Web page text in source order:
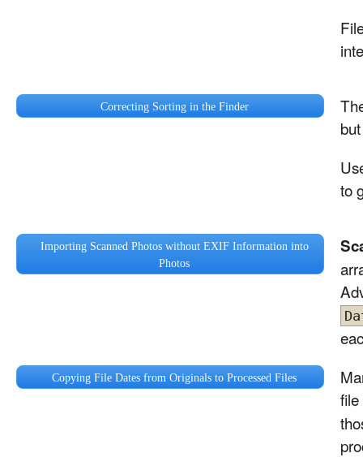
Correcting Sorting in the Finder
to
Importing Scanned Photos without EXIF Information into
Photos
Copying File Dates from Originals to Processed Files